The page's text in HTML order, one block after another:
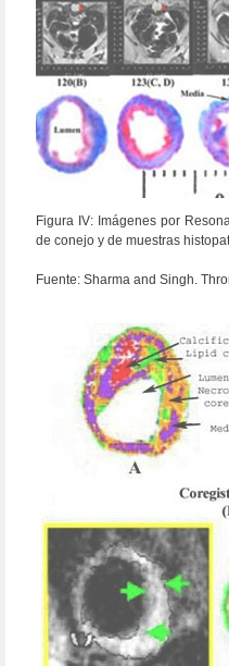
Figura IV: Imágenes por
de conejo y de muestras
Fuente: Sharma and Singh.